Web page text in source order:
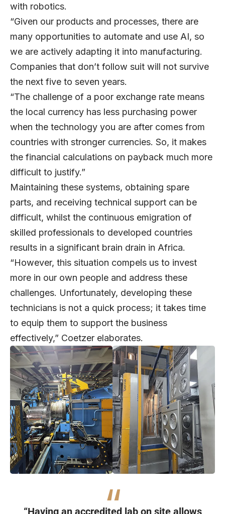
with robotics.
“Given our products and processes, there are
many opportunities to automate and use AI, so
we are actively adapting it into manufacturing.
Companies that don’t follow suit will not survive
the next five to seven years.
“The challenge of a poor exchange rate means
the local currency has less purchasing power
when the technology you are after comes from
countries with stronger currencies. So, it makes
the financial calculations on payback much more
difficult to justify.”
Maintaining these systems, obtaining spare
parts, and receiving technical support can be
difficult, whilst the continuous emigration of
skilled professionals to developed countries
results in a significant brain drain in Africa.
“However, this situation compels us to invest
more in our own people and address these
challenges. Unfortunately, developing these
technicians is not a quick process; it takes time
to equip them to support the business
effectively,” Coetzer elaborates.
“Having an accredited lab on site allows